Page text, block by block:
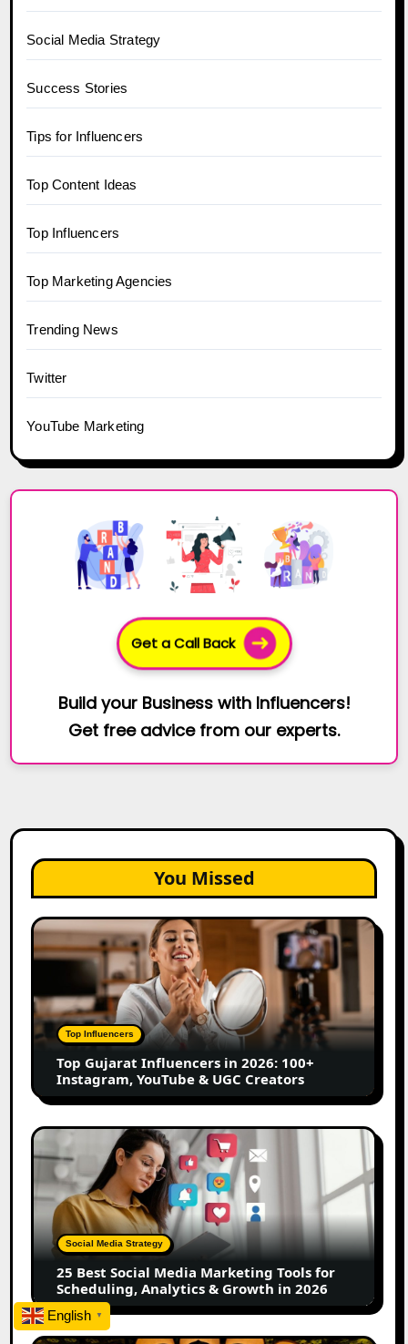
Social Media Strategy
Success Stories
Tips for Influencers
Top Content Ideas
Top Influencers
Top Marketing Agencies
Trending News
Twitter
YouTube Marketing
Get a Call Back
Build your Business with Influencers!
Get free advice from our experts.
You Missed
Top
Gujarat
Influencers
2026:
100+
Instagram,
YouTube
&
UGC
Creators
Top Influencers
Top Gujarat Influencers in 2026: 100+
Instagram, YouTube & UGC Creators
25
Best
Social
Media
Marketing
Tools
for
Scheduling,
Analytics
&
Growth
Social Media Strategy
25 Best Social Media Marketing Tools for
Scheduling, Analytics & Growth in 2026
English ▼